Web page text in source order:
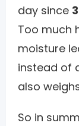
day since
Too much
moisture
instead of
also
So in